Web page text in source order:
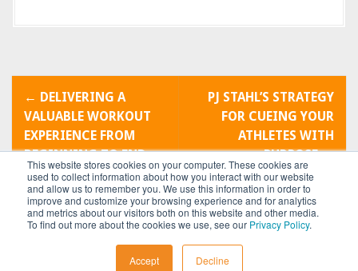
This website stores cookies on your computer. These cookies are
used to collect information about how you interact with our website
and allow us to remember you. We use this information in order to
improve and customize your browsing experience and for analytics
and metrics about our visitors both on this website and other media.
To find out more about the cookies we use, see our Privacy Policy.
Accept Decline
P
o
s
n
← DELIVERING A
VALUABLE WORKOUT
EXPERIENCE FROM
BEGINNING TO END
PJ STAHL’S STRATEGY
FOR CUEING YOUR
ATHLETES WITH
PURPOSE→
All content © 2026 byPower Systems